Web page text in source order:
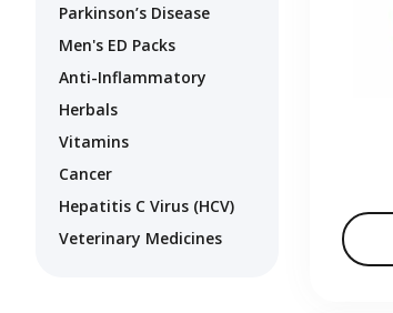
Parkinson’s Disease
Men's ED Packs
Anti-Inflammatory
Herbals
Vitamins
Cancer
Hepatitis C Virus (HCV)
Veterinary Medicines